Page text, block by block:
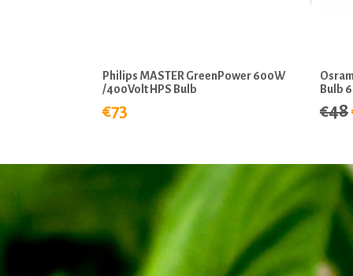
Philips MASTER GreenPower 600W
/400Volt HPS Bulb
€73
Bulb
€48